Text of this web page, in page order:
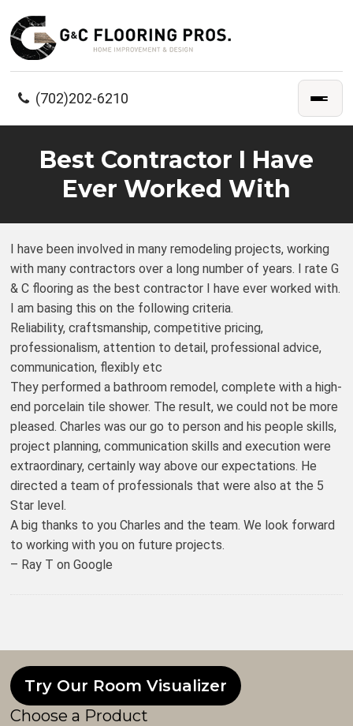
(702)202-6210
Best Contractor I Have
Ever Worked With
I have been involved in many remodeling projects, working
with many contractors over a long number of years. I rate G
& C flooring as the best contractor I have ever worked with.
I am basing this on the following criteria.
Reliability, craftsmanship, competitive pricing,
professionalism, attention to detail, professional advice,
communication, flexibly etc
They performed a bathroom remodel, complete with a high-
end porcelain tile shower. The result, we could not be more
pleased. Charles was our go to person and his people skills,
project planning, communication skills and execution were
extraordinary, certainly way above our expectations. He
directed a team of professionals that were also at the 5
Star level.
A big thanks to you Charles and the team. We look forward
to working with you on future projects.
– Ray T on Google
Try Our Room Visualizer
Choose a Product